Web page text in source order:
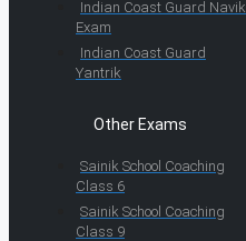
Indian Coast Guard Navik
Exam
Indian Coast Guard
Yantrik
Other Exams
Sainik School Coaching
Class 6
Sainik School Coaching
Class 9